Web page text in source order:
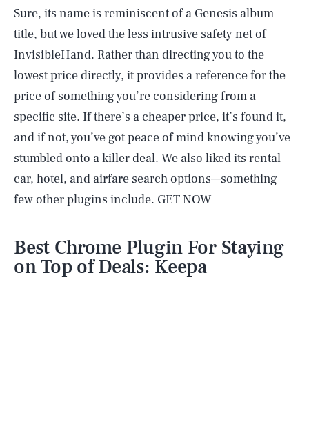
Sure, its name is reminiscent of a Genesis album
title, but we loved the less intrusive safety net of
InvisibleHand. Rather than directing you to the
lowest price directly, it provides a reference for the
price of something you’re considering from a
specific site. If there’s a cheaper price, it’s found it,
and if not, you’ve got peace of mind knowing you’ve
stumbled onto a killer deal. We also liked its rental
car, hotel, and airfare search options—something
few other plugins include. GET NOW
Best Chrome Plugin For Staying
on Top of Deals: Keepa